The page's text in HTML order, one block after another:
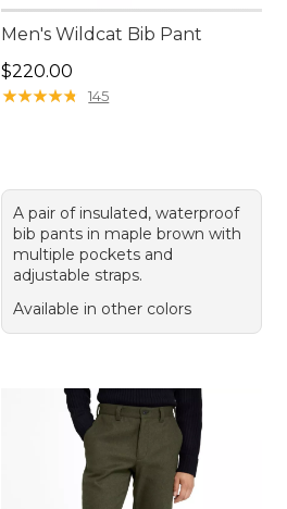
Men's Wildcat Bib Pant
Price: $220.00
$220.00
★★★★★
★★★★★ 145
A pair of insulated, waterproof
bib pants in maple brown with
multiple pockets and
adjustable straps.
Available in other colors